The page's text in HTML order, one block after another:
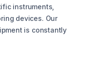
instruments,
devices. Our
is constantly